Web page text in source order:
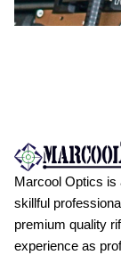
Marcool Optics is
skillful
premium quality
experience as